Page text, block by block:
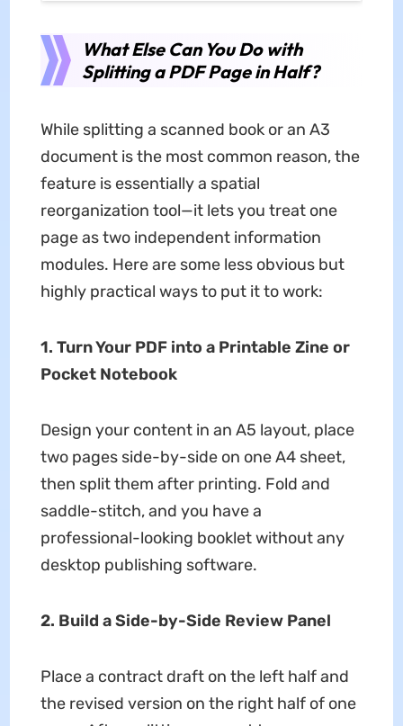
What Else Can You Do with
Splitting a PDF Page in Half?
While splitting a scanned book or an A3
document is the most common reason, the
feature is essentially a spatial
reorganization tool—it lets you treat one
page as two independent information
modules. Here are some less obvious but
highly practical ways to put it to work:
1. Turn Your PDF into a Printable Zine or
Pocket Notebook
Design your content in an A5 layout, place
two pages side-by-side on one A4 sheet,
then split them after printing. Fold and
saddle-stitch, and you have a
professional-looking booklet without any
desktop publishing software.
2. Build a Side-by-Side Review Panel
Place a contract draft on the left half and
the revised version on the right half of one